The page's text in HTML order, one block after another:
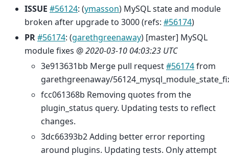
ISSUE #56124: (ymasson) MySQL state and module
broken after upgrade to 3000 (refs: #56174)
PR#56174: (garethgreenaway) [master] MySQL
module fixes @2020-03-10 04:03:23 UTC
3e913631bb Merge pull request#56174from
garethgreenaway/
fcc061368b Removing quotes from the
plugin_status query. Updating tests to reflect
changes.
3dc66393b2 Adding better error reporting
around plugins. Updating tests. Only attempt